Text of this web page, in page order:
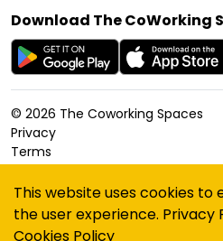
Download The CoWorking
© 2026 The Coworking Spaces
Privacy
Terms
Cookies Policy
Accessibility
Sitemap
hello@thecoworkingspaces.com
This website uses cookies to
the user experience. Privacy
Cookies Policy